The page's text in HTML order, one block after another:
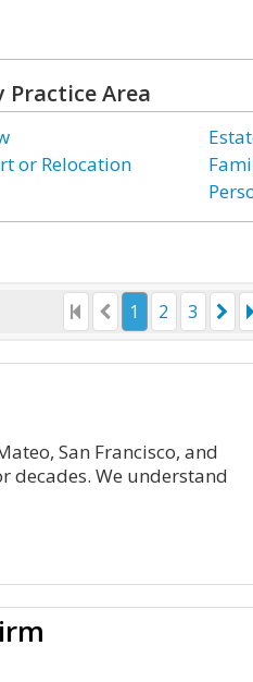
Area
or Relocation
1 2 3
San Francisco, and
decades. We understand